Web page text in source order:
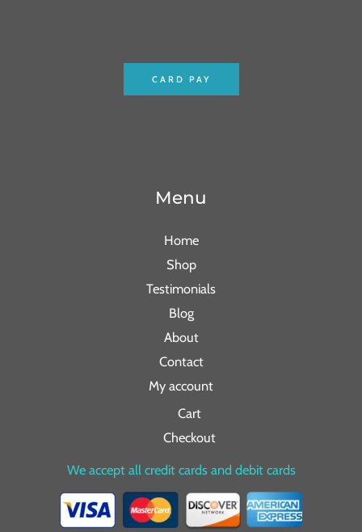
CARD PAY
Menu
Home
Shop
Testimonials
Blog
About
Contact
My account
Cart
Checkout
We accept all credit cards and debit cards